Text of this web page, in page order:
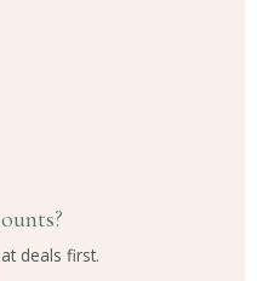
deals first.